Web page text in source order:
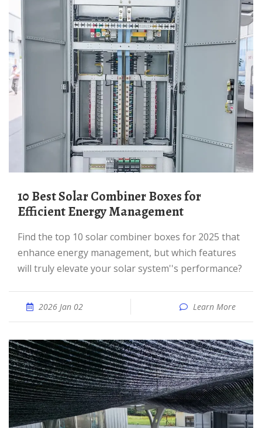
10 Best Solar Combiner Boxes for
Efficient Energy Management
Find the top 10 solar combiner boxes for 2025 that
enhance energy management, but which features
will truly elevate your solar system''s performance?
2026 Jan 02 Learn More